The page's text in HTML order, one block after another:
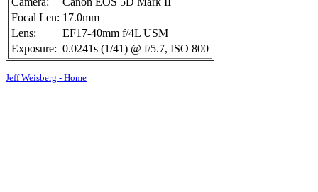
Focal Len: 17.0mm
Lens:
EF17-40mm f/4L USM
Exposure: 0.0241s (1/41) @ f/5.7, ISO 800
Jeff Weisberg - Home